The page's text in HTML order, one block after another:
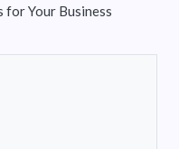
for Your Business